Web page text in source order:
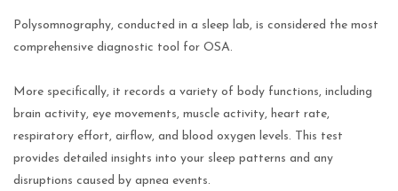
Polysomnography, conducted in a sleep lab, is considered the most
comprehensive diagnostic tool for OSA.
More specifically, it records a variety of body functions, including
brain activity, eye movements, muscle activity, heart rate,
respiratory effort, airflow, and blood oxygen levels. This test
provides detailed insights into your sleep patterns and any
disruptions caused by apnea events.